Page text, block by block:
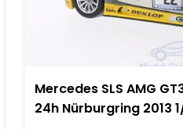
Mercedes SLS AMG
24h Nürburgring 2013